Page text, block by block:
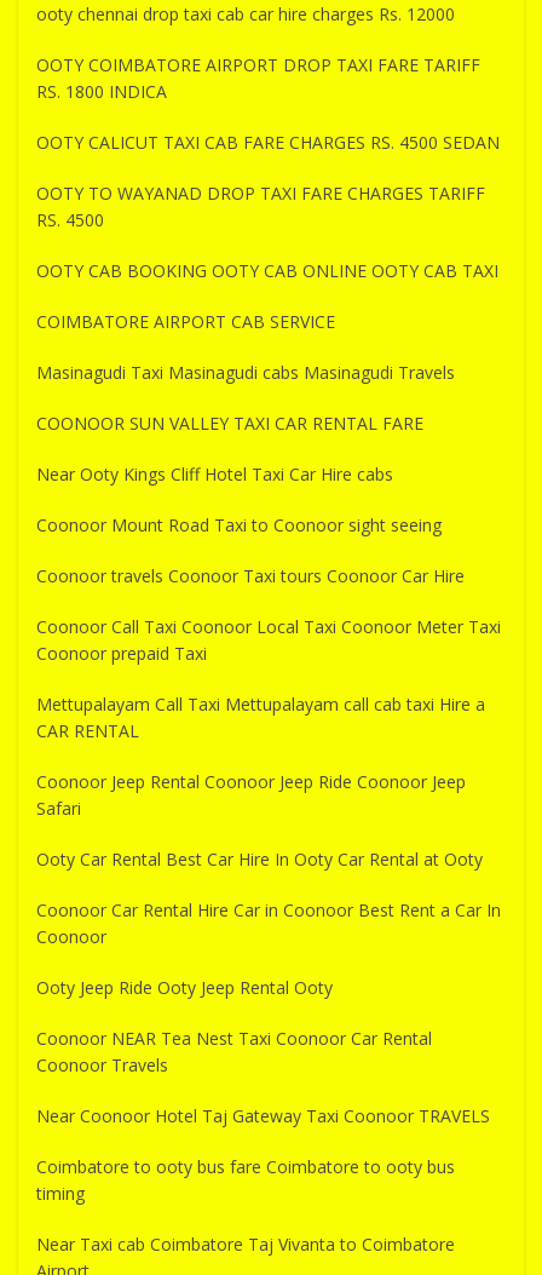
ooty chennai drop taxi cab car hire charges Rs. 12000
OOTY COIMBATORE AIRPORT DROP TAXI FARE TARIFF
RS. 1800 INDICA
OOTY CALICUT TAXI CAB FARE CHARGES RS. 4500 SEDAN
OOTY TO WAYANAD DROP TAXI FARE CHARGES TARIFF
RS. 4500
OOTY CAB BOOKING OOTY CAB ONLINE OOTY CAB TAXI
COIMBATORE AIRPORT CAB SERVICE
Masinagudi Taxi Masinagudi cabs Masinagudi Travels
COONOOR SUN VALLEY TAXI CAR RENTAL FARE
Near Ooty Kings Cliff Hotel Taxi Car Hire cabs
Coonoor Mount Road Taxi to Coonoor sight seeing
Coonoor travels Coonoor Taxi tours Coonoor Car Hire
Coonoor Call Taxi Coonoor Local Taxi Coonoor Meter Taxi
Coonoor prepaid Taxi
Mettupalayam Call Taxi Mettupalayam call cab taxi Hire a
CAR RENTAL
Coonoor Jeep Rental Coonoor Jeep Ride Coonoor Jeep
Safari
Ooty Car Rental Best Car Hire In Ooty Car Rental at Ooty
Coonoor Car Rental Hire Car in Coonoor Best Rent a Car In
Coonoor
Ooty Jeep Ride Ooty Jeep Rental Ooty
Coonoor NEAR Tea Nest Taxi Coonoor Car Rental
Coonoor Travels
Near Coonoor Hotel Taj Gateway Taxi Coonoor TRAVELS
Coimbatore to ooty bus fare Coimbatore to ooty bus
timing
Near Taxi cab Coimbatore Taj Vivanta to Coimbatore